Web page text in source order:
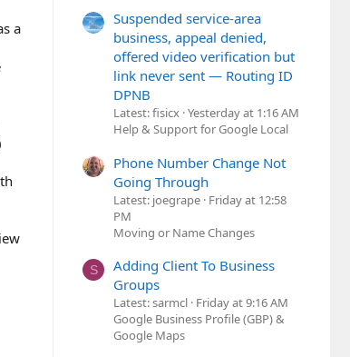
a
Suspended service-area
business, appeal denied,
offered video verification but
link never sent — Routing ID
DPNB
Latest: fisicx Yesterday at 1:16 AM
Help & Support for Google Local
Phone Number Change Not
Going Through
Latest: joegrape Friday at 12:58
PM
Moving or Name Changes
S
Adding Client To Business
Groups
Latest: sarmcl Friday at 9:16 AM
Google Business Profile (GBP) &
Google Maps